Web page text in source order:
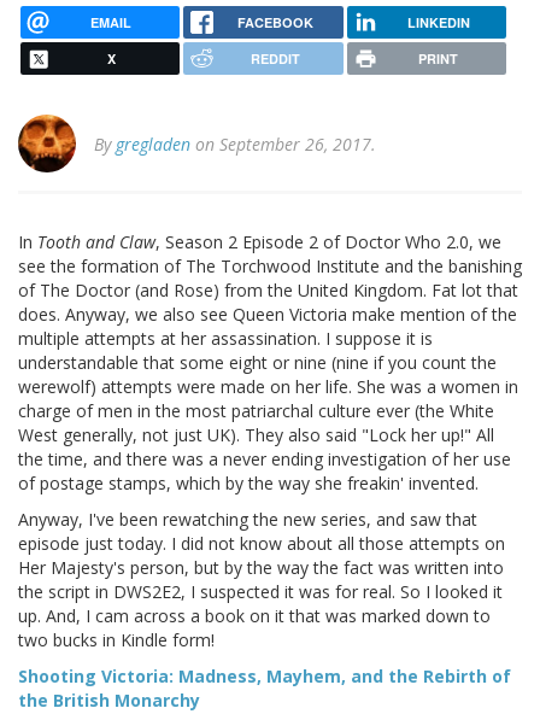
EMAIL FACEBOOK LINKEDIN
X REDDIT PRINT
By gregladen on September 26, 2017.
In Tooth and Claw, Season 2 Episode 2 of Doctor Who 2.0, we
see the formation of The Torchwood Institute and the banishing
of The Doctor (and Rose) from the United Kingdom. Fat lot that
does. Anyway, we also see Queen Victoria make mention of the
multiple attempts at her assassination. I suppose it is
understandable that some eight or nine (nine if you count the
werewolf) attempts were made on her life. She was a women in
charge of men in the most patriarchal culture ever (the White
West generally, not just UK). They also said "Lock her up!" All
the time, and there was a never ending investigation of her use
of postage stamps, which by the way she freakin' invented.
Anyway, I've been rewatching the new series, and saw that
episode just today. I did not know about all those attempts on
Her Majesty's person, but by the way the fact was written into
the script in DWS2E2, I suspected it was for real. So I looked it
up. And, I cam across a book on it that was marked down to
two bucks in Kindle form!
Shooting Victoria: Madness, Mayhem, and the Rebirth of
the British Monarchy